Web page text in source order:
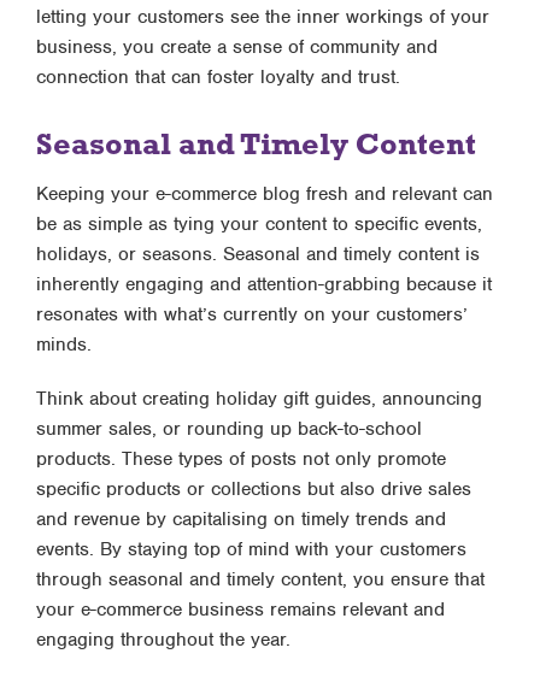
letting your customers see the inner workings of your
business, you create a sense of community and
connection that can foster loyalty and trust.
Seasonal and Timely Content
Keeping your e-commerce blog fresh and relevant can
be as simple as tying your content to specific events,
holidays, or seasons. Seasonal and timely content is
inherently engaging and attention-grabbing because it
resonates with what’s currently on your customers’
minds.
Think about creating holiday gift guides, announcing
summer sales, or rounding up back-to-school
products. These types of posts not only promote
specific products or collections but also drive sales
and revenue by capitalising on timely trends and
events. By staying top of mind with your customers
through seasonal and timely content, you ensure that
your e-commerce business remains relevant and
engaging throughout the year.